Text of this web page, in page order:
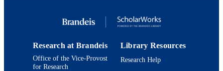
Research at Brandeis
Office of the Vice-Provost
for Research
Library Resources
Research Help